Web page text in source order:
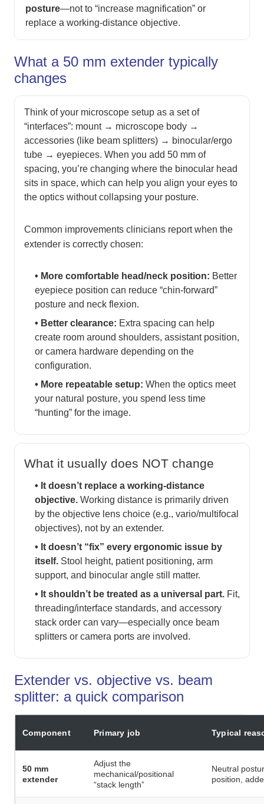
posture—not to “increase magnification” or
replace a working-distance objective.
What a 50 mm extender typically
changes
Think of your microscope setup as a set of
“interfaces”: mount → microscope body →
accessories (like beam splitters) → binocular/ergo
tube → eyepieces. When you add 50 mm of
spacing, you’re changing where the binocular head
sits in space, which can help you align your eyes to
the optics without collapsing your posture.
Common improvements clinicians report when the
extender is correctly chosen:
• More comfortable head/neck position: Better
eyepiece position can reduce “chin-forward”
posture and neck flexion.
• Better clearance: Extra spacing can help
create room around shoulders, assistant position,
or camera hardware depending on the
configuration.
• More repeatable setup: When the optics meet
your natural posture, you spend less time
“hunting” for the image.
What it usually does NOT change
• It doesn’t replace a working-distance
objective.Working distance is primarily driven
by the objective lens choice (e.g., vario/multifocal
objectives), not by an extender.
• It doesn’t “fix” every ergonomic issue by
itself.Stool height, patient positioning, arm
support, and binocular angle still matter.
• It shouldn’t be treated as a universal part.Fit,
threading/interface standards, and accessory
stack order can vary—especially once beam
splitters or camera ports are involved.
Extender vs. objective vs. beam
splitter: a quick comparison
Component Primary job Typical
50 mm
extender
Adjust the
mechanical/positional
“stack length”
Neutral
position,